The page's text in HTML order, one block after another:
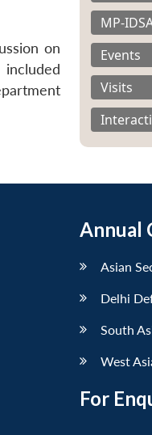
on
MP-
Events
Visits
Annual
Asian
Delhi
South
West
For